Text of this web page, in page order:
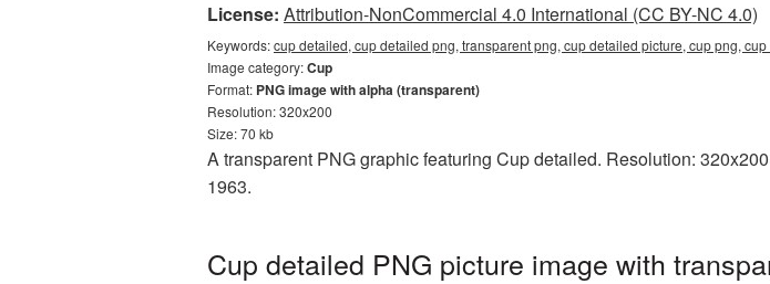
License: Attribution-NonCommercial 4.0 International (CC BY-NC 4.0)
Keywords:cup detailed, cup detailed png, transparent png, cup detailed picture, cup png,
Image category:Cup
Format: PNG image with alpha (transparent)
Resolution: 320x200
Size: 70 kb
A transparent PNG graphic featuring Cup detailed. Resolution:
1963.
Cup detailed PNG picture image with